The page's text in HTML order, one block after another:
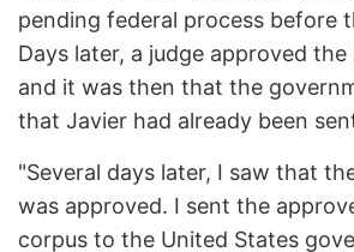
pending federal process before
Days later, a judge approved the
and it was then that the
that Javier had already been
"Several days later, I saw that
was approved. I sent the
corpus to the United States